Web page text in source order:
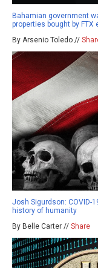
Bahamian government
properties bought by FTX
By Arsenio Toledo //
Josh Sigurdson: COVID-
history of humanity
By Belle Carter // Share